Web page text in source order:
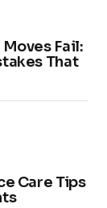
Fail:
That
Care Tips